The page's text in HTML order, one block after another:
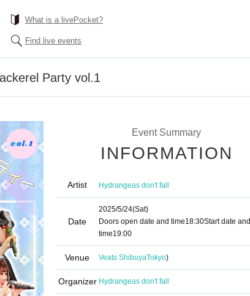
What is a livePocket?
Find live events
Party vol.1
Event Summary
INFORMATION
Artist Hydrangeas don't fall
Date
2025/5/24(Sat)
Doors open date and time18:30Start date and
time19:00
Venue Veats ShibuyaTokyo)
Organizer Hydrangeas don't fall